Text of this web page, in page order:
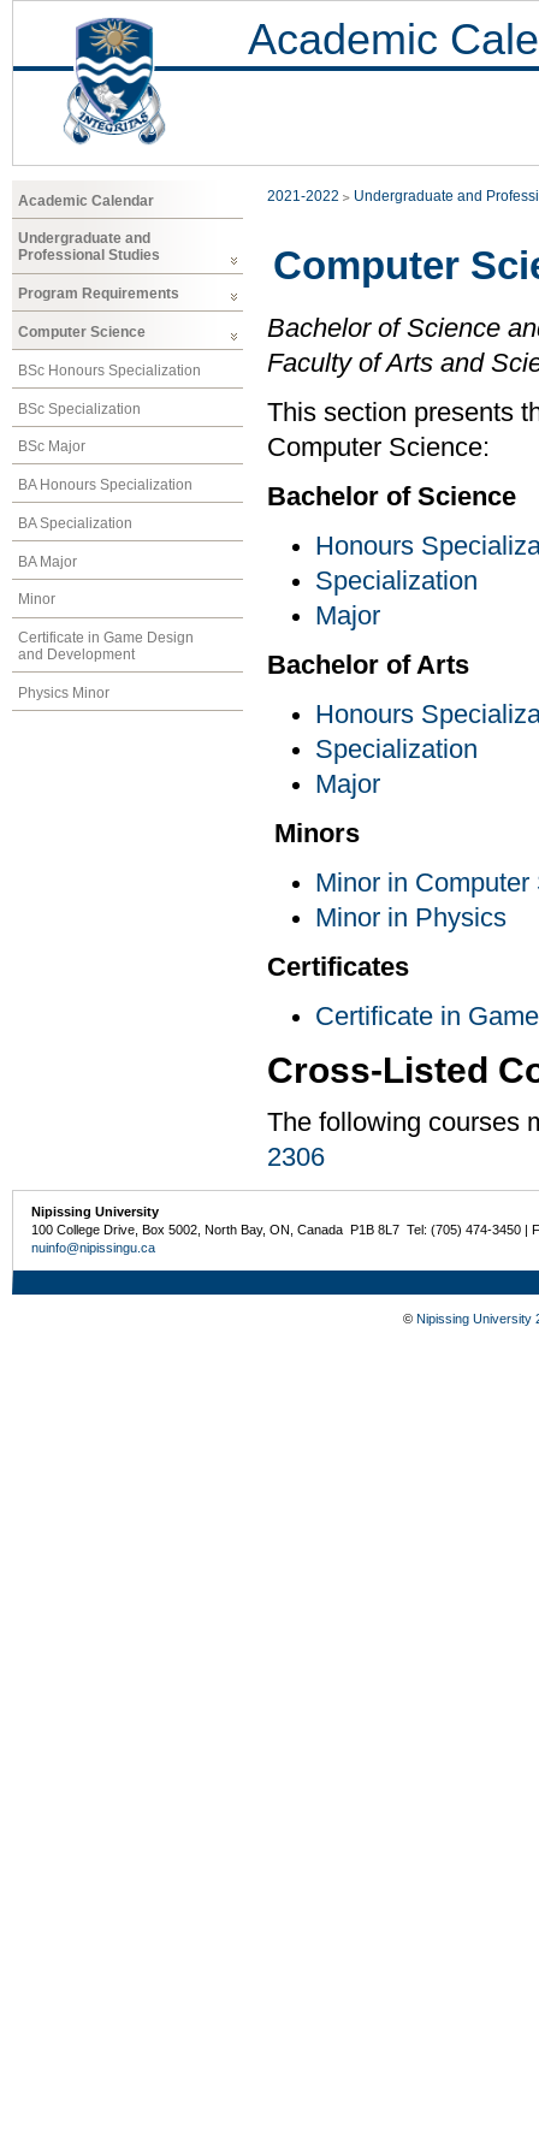
Academic
Academic Calendar
Undergraduate and
Professional Studies
Program Requirements
Computer Science
BSc Honours Specialization
BSc Specialization
BSc Major
BA Honours Specialization
BA Specialization
BA Major
Minor
Certificate in Game Design
and Development
Physics Minor
2021-2022 Undergraduate and
Computer
Bachelor of Science
Faculty of Arts and
This section presents
Computer Science:
Bachelor of Science
Honours
Specialization
Major
Bachelor of Arts
Honours
Specialization
Major
Minors
Minor in Computer
Minor in Physics
Certificates
Certificate in
Cross-Listed
The following courses
2306
Nipissing University
100 College Drive, Box 5002, North Bay, ON, Canada P1B 8L7 Tel: (705) 474-3450 |
nuinfo@nipissingu.ca
© Nipissing University